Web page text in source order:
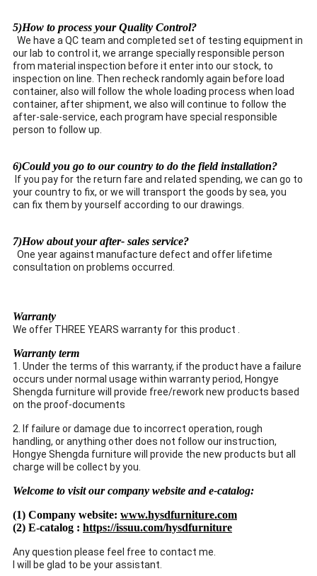
5)How to process your Quality Control?
We have a QC team and completed set of testing equipment in
our lab to control it, we arrange specially responsible person
from material inspection before it enter into our stock, to
inspection on line. Then recheck randomly again before load
container, also will follow the whole loading process when load
container, after shipment, we also will continue to follow the
after-sale-service, each program have special responsible
person to follow up.
6)Could you go to our country to do the field installation?
If you pay for the return fare and related spending, we can go to
your country to fix, or we will transport the goods by sea, you
can fix them by yourself according to our drawings.
7)How about your after- sales service?
One year against manufacture defect and offer lifetime
consultation on problems occurred.
Warranty
We offer THREE YEARS warranty for this product .
Warranty term
1. Under the terms of this warranty, if the product have a failure
occurs under normal usage within warranty period, Hongye
Shengda furniture will provide free/rework new products based
on the proof-documents
2. If failure or damage due to incorrect operation, rough
handling, or anything other does not follow our instruction,
Hongye Shengda furniture will provide the new products but all
charge will be collect by you.
Welcome to visit our company website and e-catalog:
(1) Company website: www.hysdfurniture.com
(2) E-catalog : https://issuu.com/hysdfurniture
Any question please feel free to contact me.
I will be glad to be your assistant.